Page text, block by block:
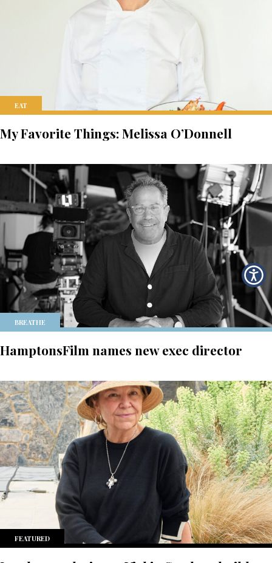
EAT
My Favorite Things: Melissa O’Donnell
BREATHE
HamptonsFilm names new exec director
FEATURED